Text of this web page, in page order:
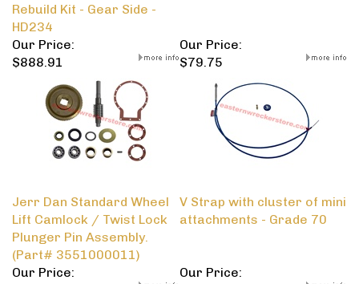
Rebuild Kit - Gear Side -
HD234
Our Price:
$888.91
Our Price:
$79.75
Jerr Dan Standard Wheel
Lift Camlock / Twist Lock
Plunger Pin Assembly.
(Part# 3551000011)
V Strap with cluster of mini
attachments - Grade 70
Our Price:
Our Price: